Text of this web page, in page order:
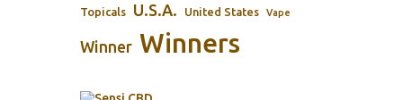
Topicals U.S.A. United States Vape
Winner Winners